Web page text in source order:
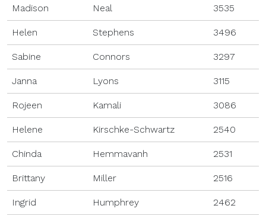
Madison Neal 3535
Helen Stephens 3496
Sabine Connors 3297
Janna Lyons 3115
Rojeen Kamali 3086
Helene Kirschke-Schwartz 2540
Chinda Hemmavanh 2531
Brittany Miller 2516
Ingrid Humphrey 2462